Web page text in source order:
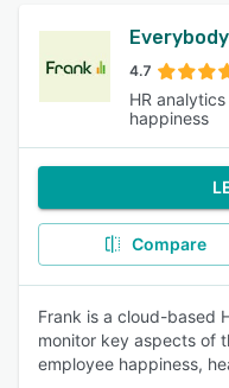
4.7
HR
happiness
Compare
Frank is a cloud-based
monitor key aspects of
employee happiness,